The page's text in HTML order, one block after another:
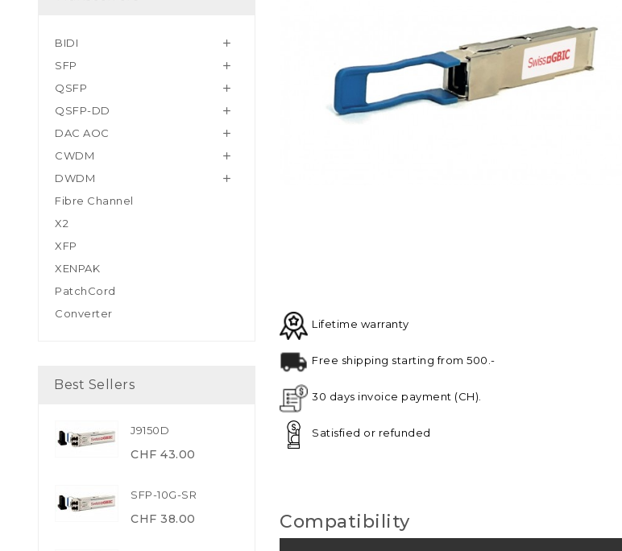
BIDI 
SFP 
QSFP 
QSFP-DD 
DAC AOC 
CWDM 
DWDM 
Fibre Channel
X2
XFP
XENPAK
PatchCord
Converter
Best Sellers
J9150D
CHF 43.00
SFP-10G-SR
CHF 38.00
Lifetime warranty
Free shipping starting from 500.-
30 days invoice payment (CH).
Satisfied or refunded
Compatibility